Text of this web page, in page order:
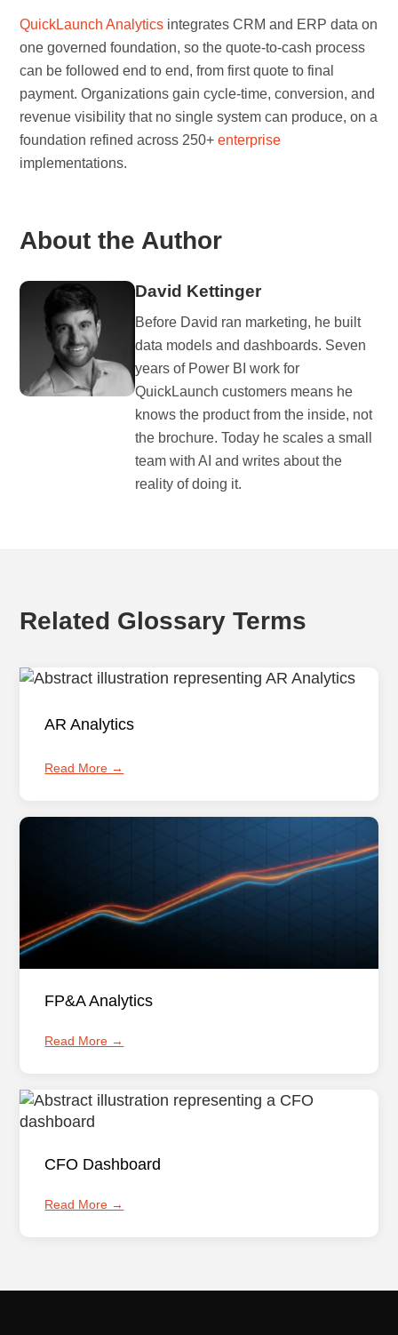
QuickLaunch Analytics integrates CRM and ERP data on
one governed foundation, so the quote-to-cash process
can be followed end to end, from first quote to final
payment. Organizations gain cycle-time, conversion, and
revenue visibility that no single system can produce, on a
foundation refined across 250+enterprise
implementations.
About the Author
David Kettinger
Before David ran marketing, he built
data models and dashboards. Seven
years of Power BI work for
QuickLaunch customers means he
knows the product from the inside, not
the brochure. Today he scales a small
team with AI and writes about the
reality of doing it.
Related Glossary Terms
AR Analytics
Read More →
FP&A Analytics
Read More →
CFO Dashboard
Read More →